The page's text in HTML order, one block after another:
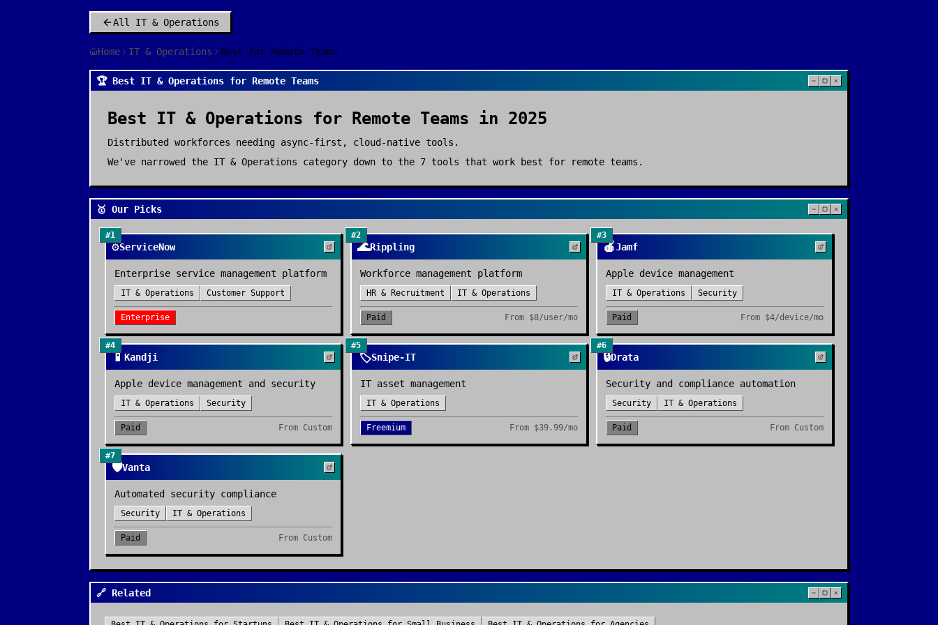
All IT & Operations
Home IT & Operations Best for Remote Teams
🏆 Best IT & Operations for Remote Teams
Best IT & Operations for Remote Teams in 2025
Distributed workforces needing async-first, cloud-native tools.
We've narrowed the IT & Operations category down to the 7 tools that work best for remote teams .
🥇 Our Picks
#1
⚙️ServiceNow
Enterprise service management platform
IT & Operations Customer Support
Enterprise
#2
🌊Rippling
Workforce management platform
HR & Recruitment IT & Operations
Paid From $8/user/mo
#3
🍎Jamf
Apple device management
IT & Operations Security
Paid From $4/device/mo
#4
📱 Kandji
Apple device management and security
IT & Operations Security
Paid From Custom
#5
🏷️Snipe-IT
IT asset management
IT & Operations
Freemium From $39.99/mo
#6
🔒Drata
Security and compliance automation
Security IT & Operations
Paid From Custom
#7
🛡️Vanta
Automated security compliance
Security IT & Operations
Paid From Custom
🔗 Related